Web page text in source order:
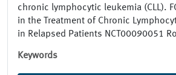
chronic lymphocytic leukemia (CLL).
in the Treatment of Chronic
in Relapsed Patients NCT00090051
Keywords